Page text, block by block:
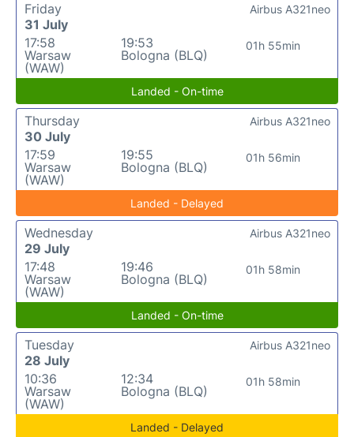
Friday
31 July
17:58
Warsaw
(WAW)
19:53
Bologna (BLQ)
01h 55min
Airbus A321neo
Landed - On-time
Thursday
30 July
17:59
Warsaw
(WAW)
19:55
Bologna (BLQ)
01h 56min
Airbus A321neo
Landed - Delayed
Wednesday
29 July
17:48
Warsaw
(WAW)
19:46
Bologna (BLQ)
01h 58min
Airbus A321neo
Landed - On-time
Tuesday
28 July
10:36
Warsaw
(WAW)
12:34
Bologna (BLQ)
01h 58min
Airbus A321neo
Landed - Delayed